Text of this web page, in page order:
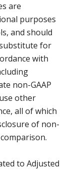
are
purposes
and should
for
with
non-GAAP
other
all of which
of non-
to Adjusted